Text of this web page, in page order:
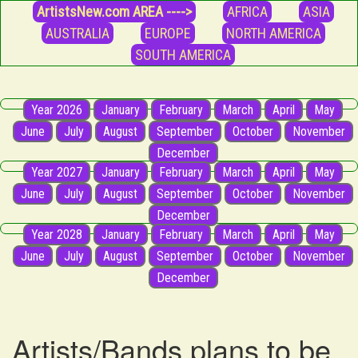
ArtistsNew.com AREA ----> AFRICA
ASIA
AUSTRALIA
EUROPE
NORTH AMERICA
SOUTH AMERICA
Year 2026 January February March April
May
June
July August September October
November
December
Year 2027
January February March April
May
June
July August September October
November
December
Year 2028
January February March April
May
June
July August September October
November
December
Artists/Bands plans to be